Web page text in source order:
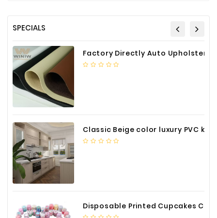
Lighting/Screen
Diamond
Tools
Energy
Electrical
Equipment
Plastic
Material
Construction
Decoration
Care
SPECIALS